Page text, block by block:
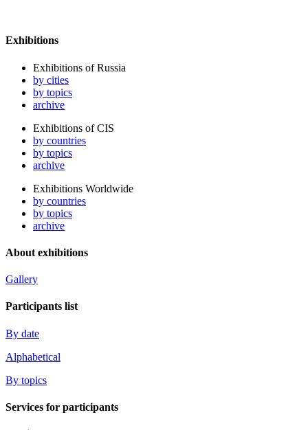
Exhibitions
Exhibitions of Russia
by cities
by topics
archive
Exhibitions of CIS
by countries
by topics
archive
Exhibitions Worldwide
by countries
by topics
archive
About exhibitions
Gallery
Participants list
By date
Alphabetical
By topics
Services for participants